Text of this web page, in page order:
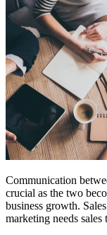
Communication
crucial as the two
business growth.
marketing needs sales